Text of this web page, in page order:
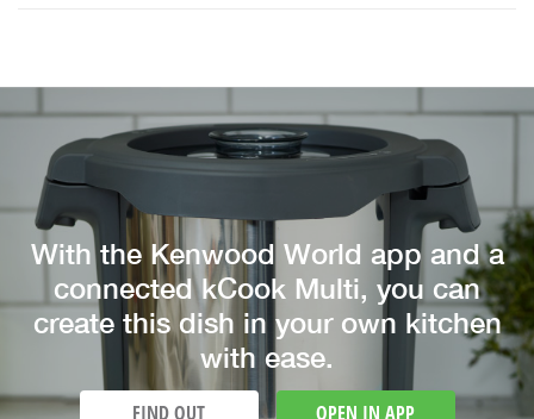
With the Kenwood World app and a
connected kCook Multi, you can
create this dish in your own kitchen
with ease.
FIND OUT OPEN IN APP